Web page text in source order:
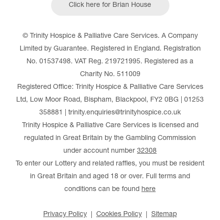
Click here for Brian House
© Trinity Hospice & Palliative Care Services. A Company
Limited by Guarantee. Registered in England. Registration
No. 01537498. VAT Reg. 219721995. Registered as a
Charity No. 511009
Registered Office: Trinity Hospice & Palliative Care Services
Ltd, Low Moor Road, Bispham, Blackpool, FY2 0BG | 01253
358881 | trinity.enquiries@trinityhospice.co.uk
Trinity Hospice & Palliative Care Services is licensed and
regulated in Great Britain by the Gambling Commission
under account number 32308
To enter our Lottery and related raffles, you must be resident
in Great Britain and aged 18 or over. Full terms and
conditions can be found here
Privacy Policy Cookies Policy Sitemap